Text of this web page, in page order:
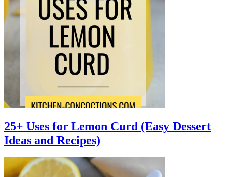
25+ Uses for Lemon Curd (Easy Dessert
Ideas and Recipes)